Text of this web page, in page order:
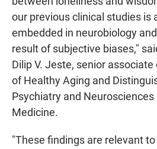
our previous clinical studies is
embedded in neurobiology
result of subjective biases,"
Dilip V. Jeste, senior
of Healthy Aging and
Psychiatry and Neurosciences
Medicine.
"These findings are relevant